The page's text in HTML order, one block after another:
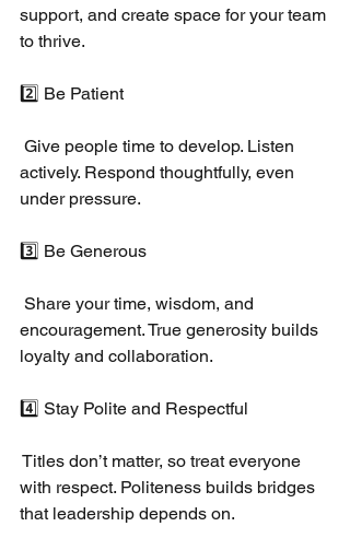
support, and create space for your team
to thrive.
2️⃣ Be Patient
Give people time to develop. Listen
actively. Respond thoughtfully, even
under pressure.
3️⃣ Be Generous
Share your time, wisdom, and
encouragement. True generosity builds
loyalty and collaboration.
4️⃣ Stay Polite and Respectful
Titles don’t matter, so treat everyone
with respect. Politeness builds bridges
that leadership depends on.